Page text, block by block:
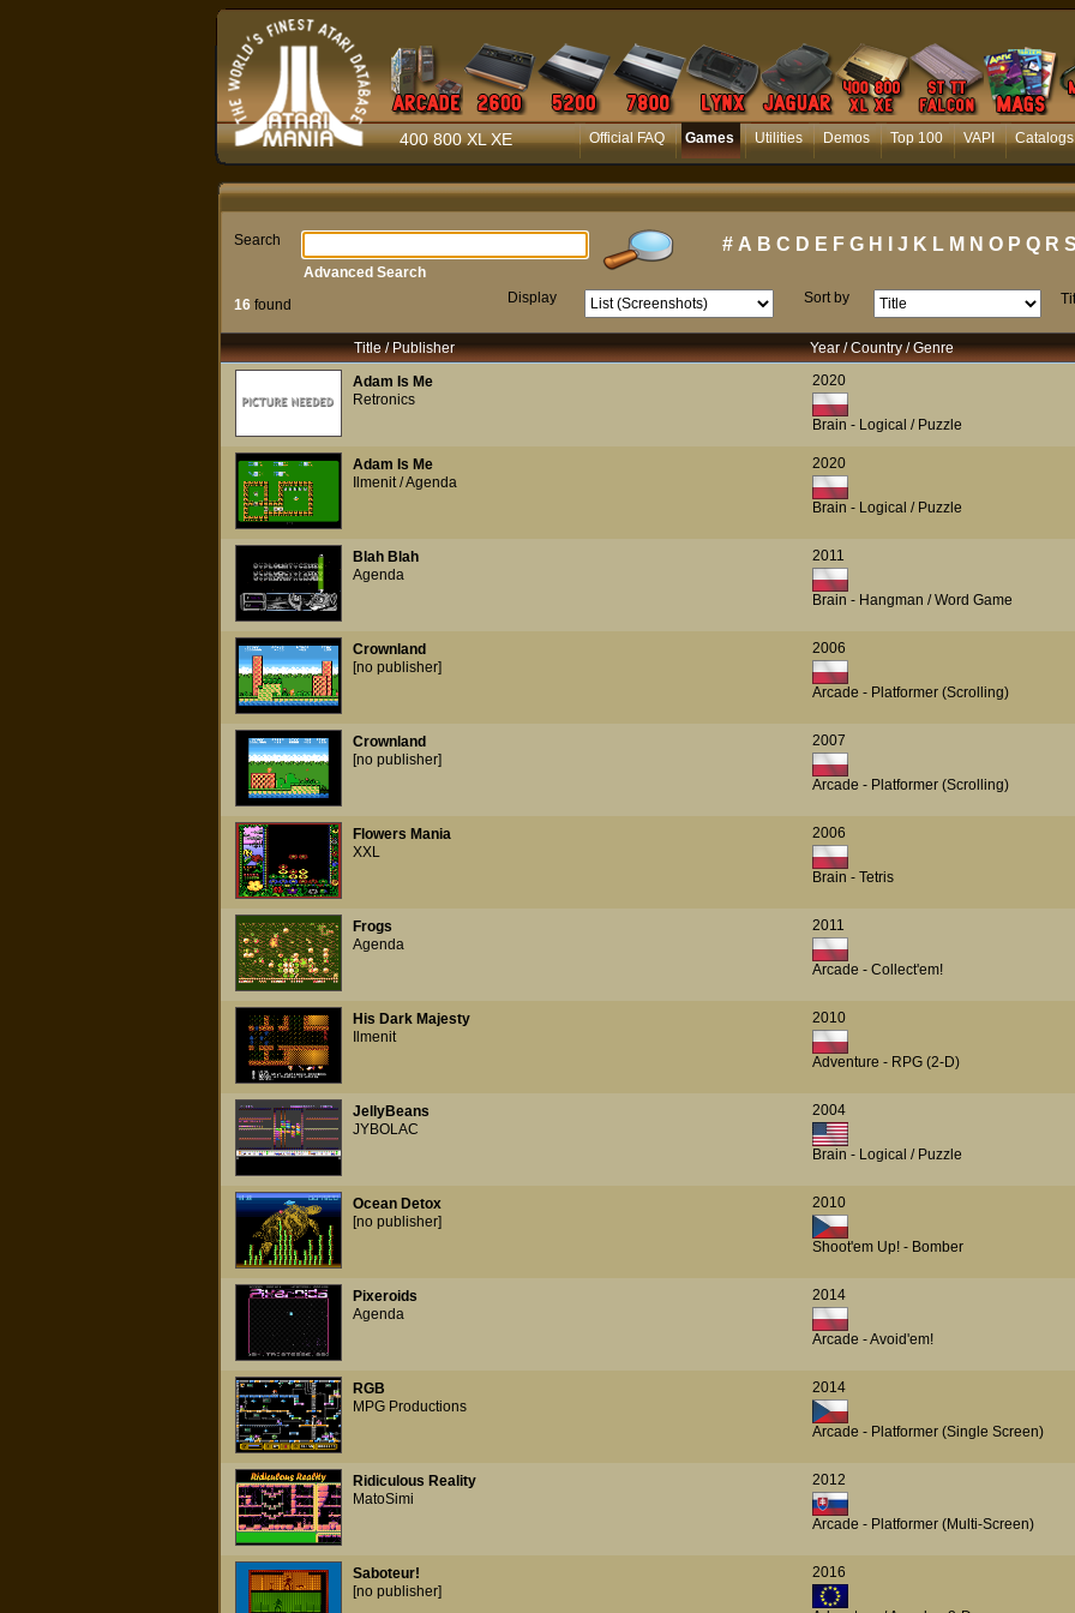
400 800 XL XE Official FAQ Games Utilities Demos Top 100 VAPI Catalogs
Search # A B C D E F G H J K L M N O P Q R S
16found Display Sort by
Advanced Search
Title / Publisher Year / Country / Genre
Adam Is Me
Retronics
2020
Brain - Logical / Puzzle
Adam Is Me
Ilmenit / Agenda
2020
Brain - Logical / Puzzle
Blah Blah
Agenda
2011
Brain - Hangman / Word Game
Crownland
[no publisher]
2006
Arcade - Platformer (Scrolling)
Crownland
[no publisher]
2007
Arcade - Platformer (Scrolling)
Flowers Mania
XXL
2006
Brain - Tetris
Frogs
Agenda
2011
Arcade - Collect'em!
His Dark Majesty
Ilmenit
2010
Adventure - RPG (2-D)
JellyBeans
JYBOLAC
2004
Brain - Logical / Puzzle
Ocean Detox
[no publisher]
2010
Shoot'em Up! - Bomber
Pixeroids
Agenda
2014
Arcade - Avoid'em!
RGB
MPG Productions
2014
Arcade - Platformer (Single Screen)
Ridiculous Reality
MatoSimi
2012
Arcade - Platformer (Multi-Screen)
Saboteur!
[no publisher]
2016